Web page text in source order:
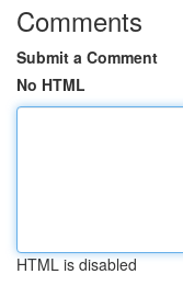
Comments
Submit a Comment
No HTML
HTML is disabled